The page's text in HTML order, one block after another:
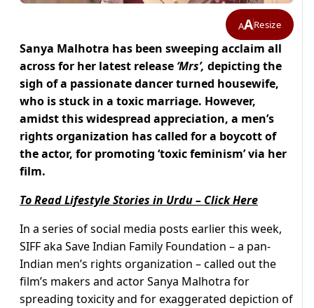
AAResize
Sanya Malhotra has been sweeping acclaim all
across for her latest release ‘Mrs’, depicting the
sigh of a passionate dancer turned housewife,
who is stuck in a toxic marriage. However,
amidst this widespread appreciation, a men’s
rights organization has called for a boycott of
the actor, for promoting ‘toxic feminism’ via her
film.
To Read Lifestyle Stories in Urdu – Click Here
In a series of social media posts earlier this week,
SIFF aka Save Indian Family Foundation – a pan-
Indian men’s rights organization – called out the
film’s makers and actor Sanya Malhotra for
spreading toxicity and for exaggerated depiction of